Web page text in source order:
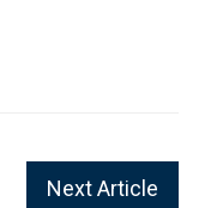
Next Article